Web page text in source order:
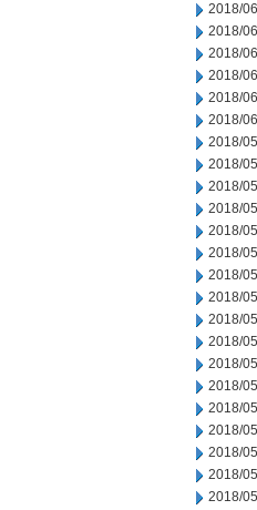
2018/
2018/
2018/
2018/
2018/
2018/
2018/
2018/
2018/
2018/
2018/
2018/
2018/
2018/
2018/
2018/
2018/
2018/
2018/
2018/
2018/
2018/
2018/